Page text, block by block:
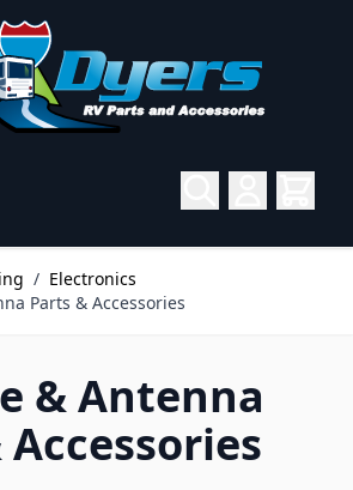
/ Electronics
Parts & Accessories
& Antenna